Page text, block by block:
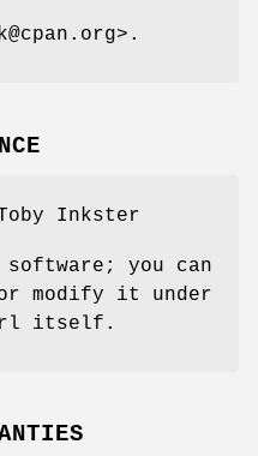
Inkster
you can
modify it under
itself.